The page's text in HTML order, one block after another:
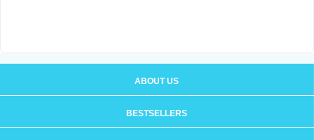
ABOUT US
BESTSELLERS